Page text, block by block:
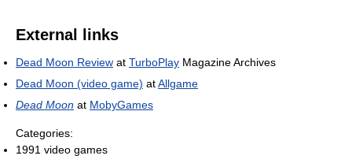
External links
Dead Moon Review at TurboPlay Magazine Archives
Dead Moon (video game) atAllgame
Dead Moon at MobyGames
Categories:
1991 video games